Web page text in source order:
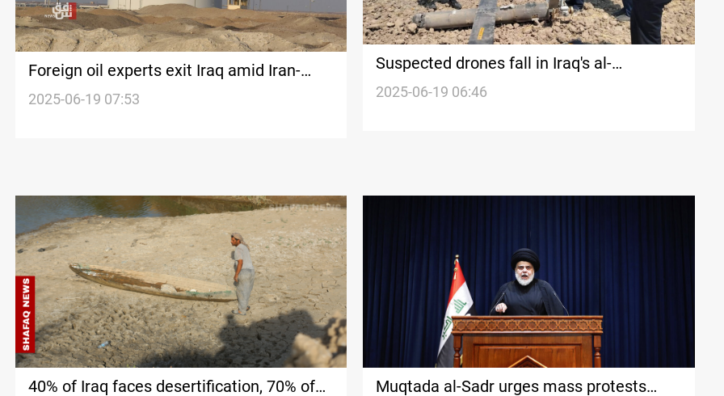
Foreign oil experts exit Iraq amid Iran-
Israel conflict
2025-06-19 07:53
Suspected drones fall in Iraq's al-
Muthanna
2025-06-19 06:46
40% of Iraq faces desertification, 70% of
Muqtada al-Sadr urges mass protests